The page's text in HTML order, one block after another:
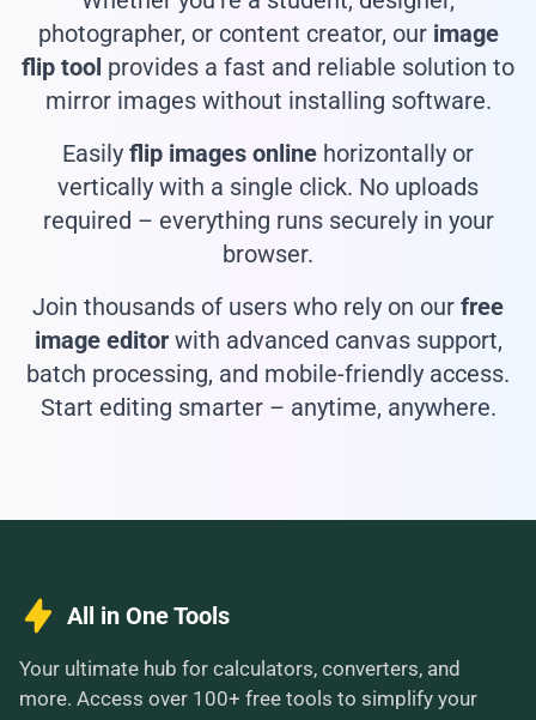
photographer, or content creator, our image
flip tool provides a fast and reliable solution to
mirror images without installing software.
Easily flip images online horizontally or
vertically with a single click. No uploads
required – everything runs securely in your
browser.
Join thousands of users who rely on our free
image editorwith advanced canvas support,
batch processing, and mobile-friendly access.
Start editing smarter – anytime, anywhere.
All in One Tools
Your ultimate hub for calculators, converters, and
more. Access over 100+ free tools to simplify your